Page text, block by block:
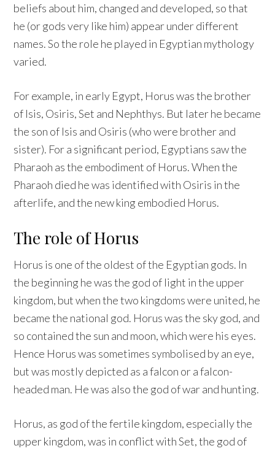
beliefs about him, changed and developed, so that
he (or gods very like him) appear under different
names. So the role he played in Egyptian mythology
varied.
For example, in early Egypt, Horus was the brother
of Isis, Osiris, Set and Nephthys. But later he became
the son of Isis and Osiris (who were brother and
sister). For a significant period, Egyptians saw the
Pharaoh as the embodiment of Horus. When the
Pharaoh died he was identified with Osiris in the
afterlife, and the new king embodied Horus.
The role of Horus
Horus is one of the oldest of the Egyptian gods. In
the beginning he was the god of light in the upper
kingdom, but when the two kingdoms were united, he
became the national god. Horus was the sky god, and
so contained the sun and moon, which were his eyes.
Hence Horus was sometimes symbolised by an eye,
but was mostly depicted as a falcon or a falcon-
headed man. He was also the god of war and hunting.
Horus, as god of the fertile kingdom, especially the
upper kingdom, was in conflict with Set, the god of